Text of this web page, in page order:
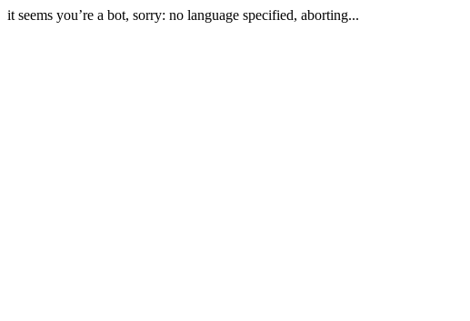
it seems you’re a bot, sorry: no language specified, aborting...